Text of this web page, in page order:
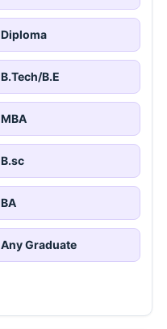
Diploma
B.Tech/B.E
MBA
B.sc
BA
Any Graduate